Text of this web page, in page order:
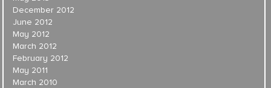
December 2012
June 2012
May 2012
March 2012
February 2012
May 2011
March 2010